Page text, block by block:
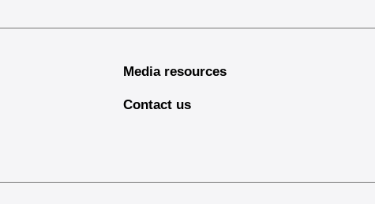
Media resources
Contact us